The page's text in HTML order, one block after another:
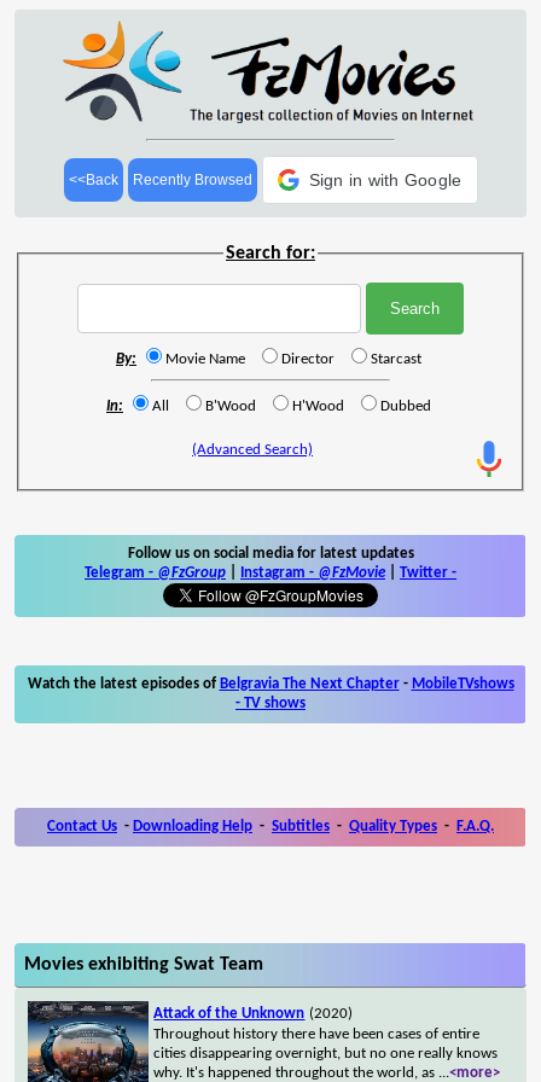
<<Back Recently Browsed Sign in with Google
Search for:
By: Movie Name Director Starcast
In: All B'Wood H'Wood Dubbed
(Advanced Search)
Follow us on social media for latest updates
Telegram - @FzGroup Instagram - @FzMovie Twitter -
Watch the latest episodes of Belgravia The Next Chapter- MobileTVshows
- TV shows
Contact Us - Downloading Help - Subtitles - Quality Types - F.A.Q.
Movies exhibiting Swat Team
Attack of the Unknown (2020)
Throughout history there have been cases of entire
cities disappearing overnight, but no one really knows
why. It's happened throughout the world, as ...<more>